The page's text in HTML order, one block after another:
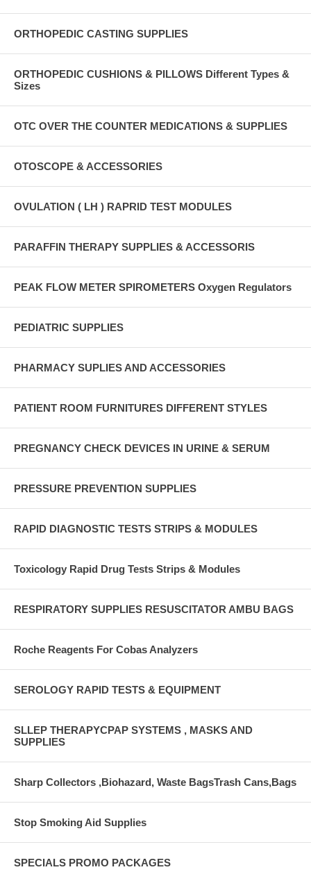
ORTHOPEDIC CASTING SUPPLIES
ORTHOPEDIC CUSHIONS & PILLOWS Different Types &
Sizes
OTC OVER THE COUNTER MEDICATIONS & SUPPLIES
OTOSCOPE & ACCESSORIES
OVULATION ( LH ) RAPRID TEST MODULES
PARAFFIN THERAPY SUPPLIES & ACCESSORIS
PEAK FLOW METER SPIROMETERS Oxygen Regulators
PEDIATRIC SUPPLIES
PHARMACY SUPLIES AND ACCESSORIES
PATIENT ROOM FURNITURES DIFFERENT STYLES
PREGNANCY CHECK DEVICES IN URINE & SERUM
PRESSURE PREVENTION SUPPLIES
RAPID DIAGNOSTIC TESTS STRIPS & MODULES
Toxicology Rapid Drug Tests Strips & Modules
RESPIRATORY SUPPLIES RESUSCITATOR AMBU BAGS
Roche Reagents For Cobas Analyzers
SEROLOGY RAPID TESTS & EQUIPMENT
SLLEP THERAPYCPAP SYSTEMS , MASKS AND
SUPPLIES
Sharp Collectors ,Biohazard, Waste BagsTrash Cans,Bags
Stop Smoking Aid Supplies
SPECIALS PROMO PACKAGES